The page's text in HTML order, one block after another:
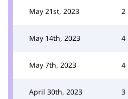
May 21st, 2023 2
May 14th, 2023 4
May 7th, 2023 4
April 30th, 2023 3